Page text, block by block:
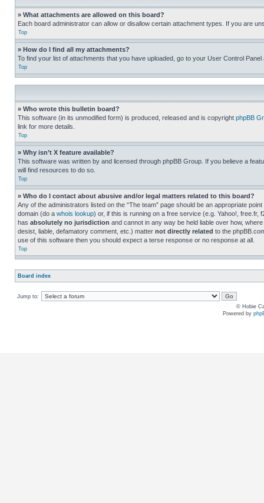
» What attachments are allowed on this board?
Each board administrator can allow or disallow certain attachment types. If you are
Top
» How do I find all my attachments?
To find your list of attachments that you have uploaded, go to your User Control
Top
» Who wrote this bulletin board?
This software (in its unmodified form) is produced, released and is copyright phpBB
link for more details.
Top
» Why isn’t X feature available?
This software was written by and licensed through phpBB Group. If you believe a
will find resources to do so.
Top
» Who do I contact about abusive and/or legal matters related to this board?
Any of the administrators listed on the “The team” page should be an appropriate
domain (do a whois lookup) or, if this is running on a free service (e.g. Yahoo!,
has absolutely no jurisdiction and cannot in any way be held liable over how,
desist, liable, defamatory comment, etc.) matter not directly related to the
use of this software then you should expect a terse response or no response at all.
Top
Board index
Jump to:
© Hobie
Powered by